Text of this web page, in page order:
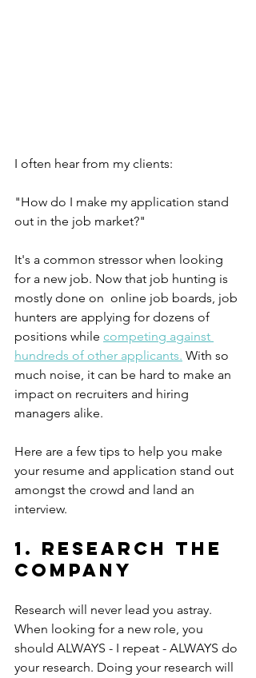
I often hear from my clients:
"How do I make my application stand
out in the job market?"
It's a common stressor when looking
for a new job. Now that job hunting is
mostly done on  online job boards, job
hunters are applying for dozens of
positions while competing against
hundreds of other applicants. With so
much noise, it can be hard to make an
impact on recruiters and hiring
managers alike.
Here are a few tips to help you make
your resume and application stand out
amongst the crowd and land an
interview.
1. Research the
company
Research will never lead you astray.
When looking for a new role, you
should ALWAYS - I repeat - ALWAYS do
your research. Doing your research will